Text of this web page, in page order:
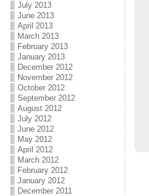
July 2013
June 2013
April 2013
March 2013
February 2013
January 2013
December 2012
November 2012
October 2012
September 2012
August 2012
July 2012
June 2012
May 2012
April 2012
March 2012
February 2012
January 2012
December 2011